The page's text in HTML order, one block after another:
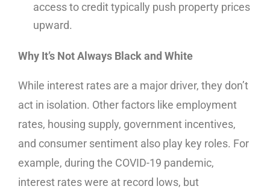
access to credit typically push property prices
upward.
Why It’s Not Always Black and White
While interest rates are a major driver, they don’t
act in isolation. Other factors like employment
rates, housing supply, government incentives,
and consumer sentiment also play key roles. For
example, during the COVID-19 pandemic,
interest rates were at record lows, but